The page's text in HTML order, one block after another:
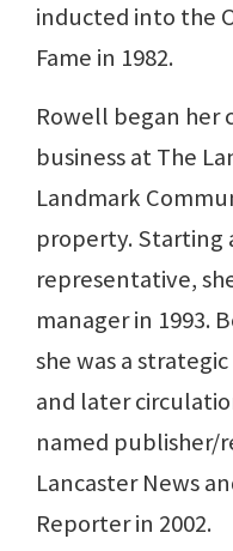
inducted into the
Fame in 1982.
Rowell began her
business at The
Landmark
property. Starting
representative,
manager in 1993.
she was a
and later
named publisher/
Lancaster News
Reporter in 2002.